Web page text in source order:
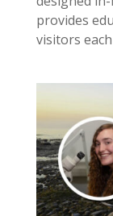
provides
visitors